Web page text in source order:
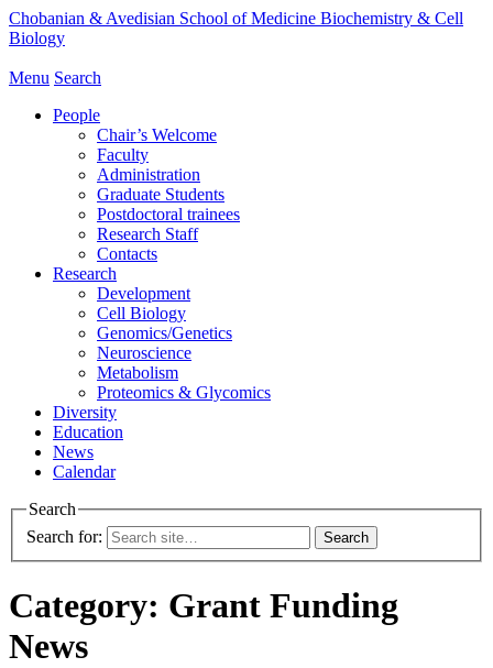
Chobanian & Avedisian School of Medicine Biochemistry & Cell
Biology
Menu Search
People
Chair’s Welcome
Faculty
Administration
Graduate Students
Postdoctoral trainees
Research Staff
Contacts
Research
Development
Cell Biology
Genomics/Genetics
Neuroscience
Metabolism
Proteomics & Glycomics
Diversity
Education
News
Calendar
Search
Search for:
Category: Grant Funding
News